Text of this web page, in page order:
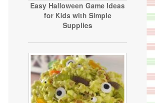
Easy Halloween Game Ideas
for Kids with Simple
Supplies